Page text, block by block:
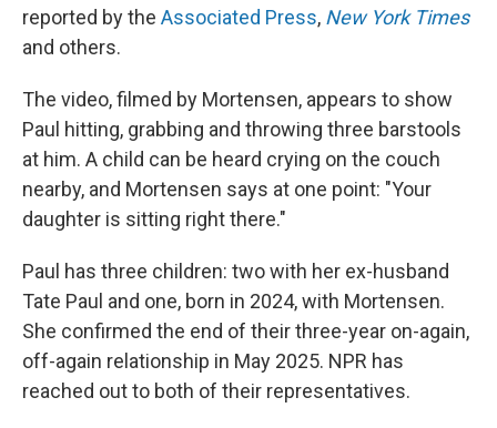
reported by the Associated Press, New York Times
and others.
The video, filmed by Mortensen, appears to show
Paul hitting, grabbing and throwing three barstools
at him. A child can be heard crying on the couch
nearby, and Mortensen says at one point: "Your
daughter is sitting right there."
Paul has three children: two with her ex-husband
Tate Paul and one, born in 2024, with Mortensen.
She confirmed the end of their three-year on-again,
off-again relationship in May 2025. NPR has
reached out to both of their representatives.